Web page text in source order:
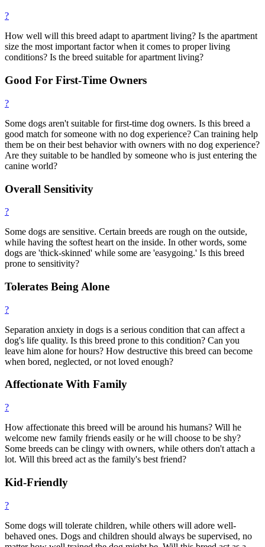
?
How well will this breed adapt to apartment living? Is the apartment
size the most important factor when it comes to proper living
conditions? Is the breed suitable for apartment living?
Good For First-Time Owners
?
Some dogs aren't suitable for first-time dog owners. Is this breed a
good match for someone with no dog experience? Can training help
them be on their best behavior with owners with no dog experience?
Are they suitable to be handled by someone who is just entering the
canine world?
Overall Sensitivity
?
Some dogs are sensitive. Certain breeds are rough on the outside,
while having the softest heart on the inside. In other words, some
dogs are 'thick-skinned' while some are 'easygoing.' Is this breed
prone to sensitivity?
Tolerates Being Alone
?
Separation anxiety in dogs is a serious condition that can affect a
dog's life quality. Is this breed prone to this condition? Can you
leave him alone for hours? How destructive this breed can become
when bored, neglected, or not loved enough?
Affectionate With Family
?
How affectionate this breed will be around his humans? Will he
welcome new family friends easily or he will choose to be shy?
Some breeds can be clingy with owners, while others don't attach a
lot. Will this breed act as the family's best friend?
Kid-Friendly
?
Some dogs will tolerate children, while others will adore well-
behaved ones. Dogs and children should always be supervised, no